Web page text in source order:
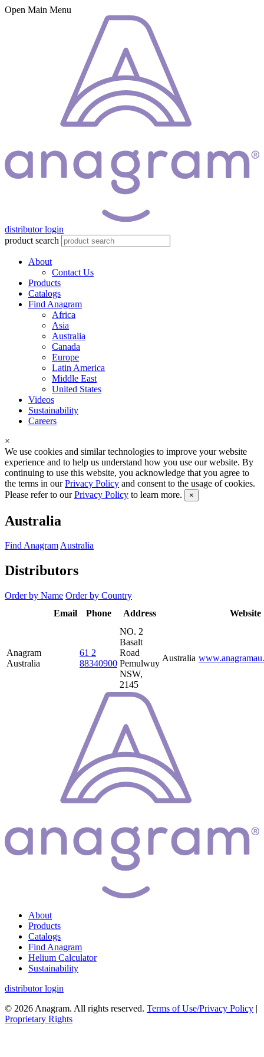
Open Main Menu
distributor login
product search
About
Contact Us
Products
Catalogs
Find Anagram
Africa
Asia
Australia
Canada
Europe
Latin America
Middle East
United States
Videos
Sustainability
Careers
×
We use cookies and similar technologies to improve your website
experience and to help us understand how you use our website. By
continuing to use this website, you acknowledge that you agree to
the terms in ourPrivacy Policy and consent to the usage of cookies.
Please refer to ourPrivacy Policy to learn more. ×
Australia
Find AnagramAustralia
Distributors
Order by Name Order by Country
Email Phone Address Website
Anagram
Australia
61 2
88340900
NO. 2
Basalt
Road
Pemulwuy
NSW,
2145
Australia
About
Products
Catalogs
Find Anagram
Helium Calculator
Sustainability
distributor login
© 2026 Anagram. All rights reserved. Terms of Use/Privacy Policy |
Proprietary Rights